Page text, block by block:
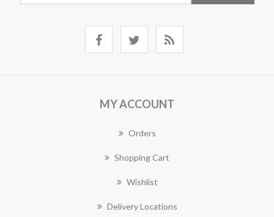
MY ACCOUNT
Orders
Shopping Cart
Wishlist
Delivery Locations